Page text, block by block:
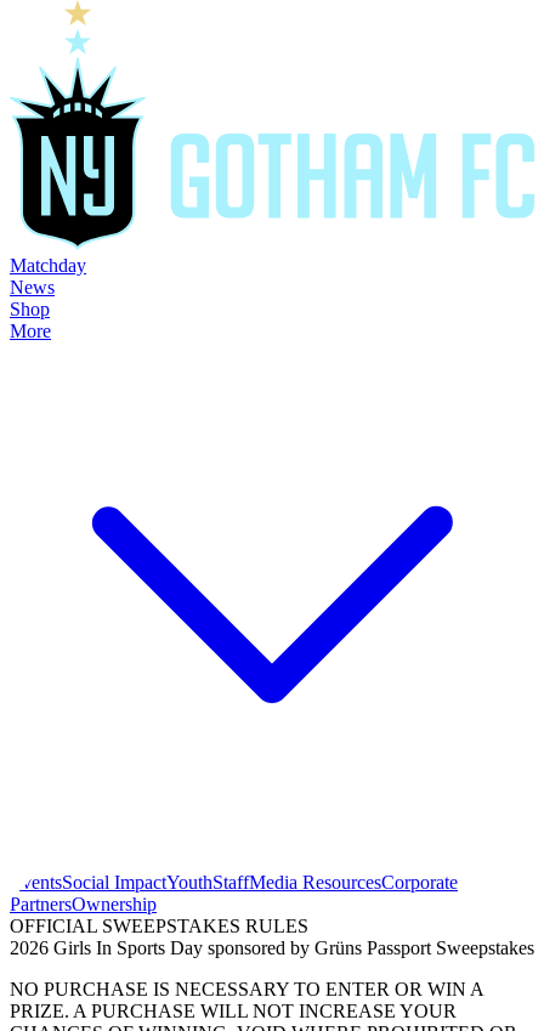
Matchday
News
Shop
More
EventsSocial ImpactYouthStaffMedia ResourcesCorporate
PartnersOwnership
OFFICIAL SWEEPSTAKES RULES
2026 Girls In Sports Day sponsored by Grüns Passport Sweepstakes
NO PURCHASE IS NECESSARY TO ENTER OR WIN A
PRIZE. A PURCHASE WILL NOT INCREASE YOUR